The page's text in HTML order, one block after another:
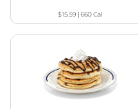
$15.59| 660Cal